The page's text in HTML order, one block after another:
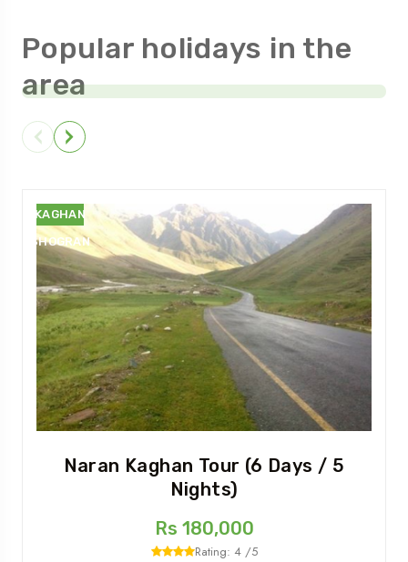
Popular holidays in the
area
KAGHAN
SHOGRAN
Naran Kaghan Tour (6 Days / 5
Nights)
Rs 180,000
Rating: 4 /5